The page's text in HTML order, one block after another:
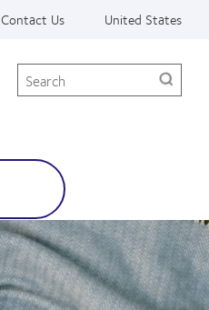
Contact Us United States
Search